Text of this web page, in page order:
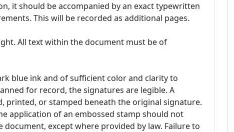
it should be accompanied by an exact typewritten
This will be recorded as additional pages.
All text within the document must be of
blue ink and of sufficient color and clarity to
for record, the signatures are legible. A
printed, or stamped beneath the original signature.
application of an embossed stamp should not
except where provided by law. Failure to